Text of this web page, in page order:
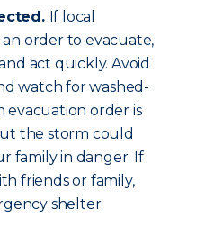
If local
order to evacuate,
act quickly. Avoid
watch for washed-
evacuation order is
the storm could
family in danger. If
friends or family,
shelter.